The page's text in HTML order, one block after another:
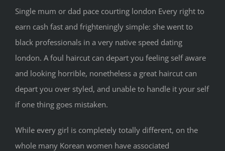
Single mum or dad pace courting london Every right to
earn cash fast and frighteningly simple: she went to
black professionals in a very native speed dating
london. A foul haircut can depart you feeling self aware
and looking horrible, nonetheless a great haircut can
depart you over styled, and unable to handle it your self
if one thing goes mistaken.
While every girl is completely totally different, on the
whole many Korean women have associated